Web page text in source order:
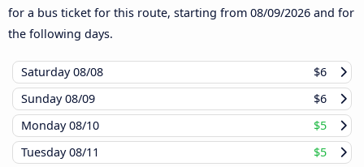
for a bus ticket for this route, starting from 08/09/2026 and for
the following days.
Saturday08/08
$6
Sunday08/09
$6
Monday08/10
$5
Tuesday08/11
$5